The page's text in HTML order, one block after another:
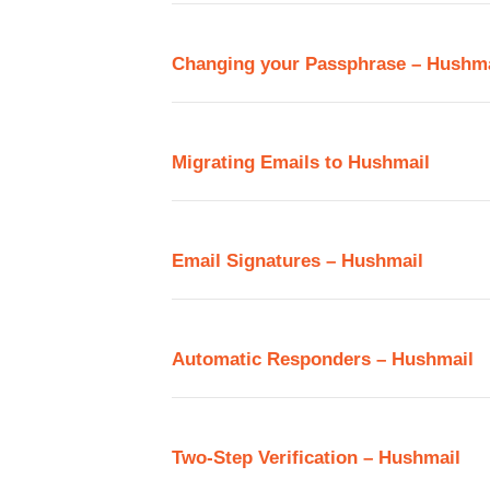
Changing your Passphrase –
Migrating Emails to Hushmail
Email Signatures – Hushmail
Automatic Responders – Hushmail
Two-Step Verification – Hushmail